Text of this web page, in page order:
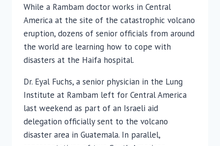
While a Rambam doctor works in Central
America at the site of the catastrophic volcano
eruption, dozens of senior officials from around
the world are learning how to cope with
disasters at the Haifa hospital.
Dr. Eyal Fuchs, a senior physician in the Lung
Institute at Rambam left for Central America
last weekend as part of an Israeli aid
delegation officially sent to the volcano
disaster area in Guatemala. In parallel,